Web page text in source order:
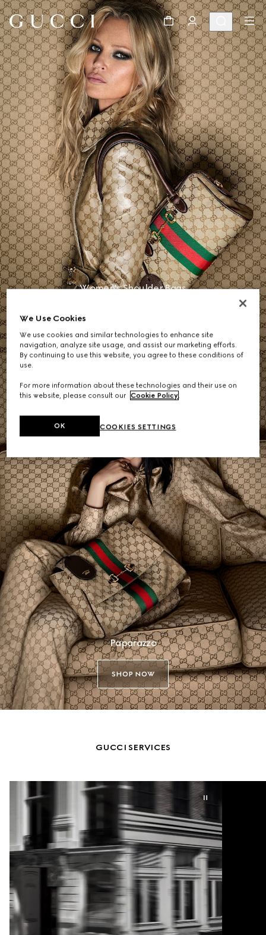
Women's Shoulder Bags
Paparazzo
SHOP NOW
GUCCI SERVICES
We Use Cookies
We use cookies and similar technologies to enhance site
navigation, analyze site usage, and assist our marketing efforts.
By continuing to use this website, you agree to these conditions of
use.
For more information about these technologies and their use on
this website, please consult our Cookie Policy.
COOKIES SETTINGS
OK